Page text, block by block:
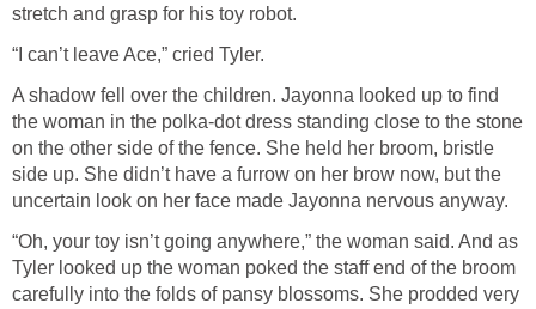
stretch and grasp for his toy robot.
“I can’t leave Ace,” cried Tyler.
A shadow fell over the children. Jayonna looked up to find
the woman in the polka-dot dress standing close to the stone
on the other side of the fence. She held her broom, bristle
side up. She didn’t have a furrow on her brow now, but the
uncertain look on her face made Jayonna nervous anyway.
“Oh, your toy isn’t going anywhere,” the woman said. And as
Tyler looked up the woman poked the staff end of the broom
carefully into the folds of pansy blossoms. She prodded very